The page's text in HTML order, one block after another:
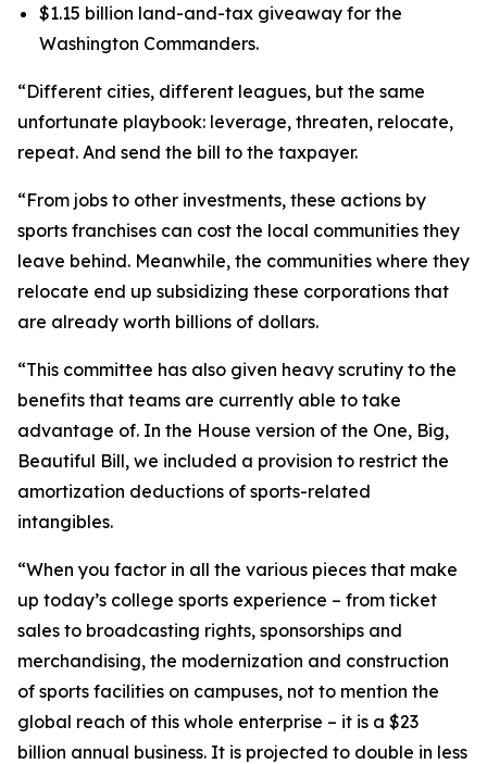
$1.15 billion land-and-tax giveaway for the
Washington Commanders.
“Different cities, different leagues, but the same
unfortunate playbook: leverage, threaten, relocate,
repeat. And send the bill to the taxpayer.
“From jobs to other investments, these actions by
sports franchises can cost the local communities they
leave behind. Meanwhile, the communities where they
relocate end up subsidizing these corporations that
are already worth billions of dollars.
“This committee has also given heavy scrutiny to the
benefits that teams are currently able to take
advantage of. In the House version of the One, Big,
Beautiful Bill, we included a provision to restrict the
amortization deductions of sports-related
intangibles.
“When you factor in all the various pieces that make
up today’s college sports experience – from ticket
sales to broadcasting rights, sponsorships and
merchandising, the modernization and construction
of sports facilities on campuses, not to mention the
global reach of this whole enterprise – it is a $23
billion annual business. It is projected to double in less